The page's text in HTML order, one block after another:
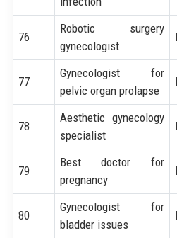
76
Robotic surgery
gynecologist
77
Gynecologist for
pelvic organ prolapse
78
Aesthetic gynecology
specialist
79
Best doctor for
pregnancy
80
Gynecologist for
bladder issues